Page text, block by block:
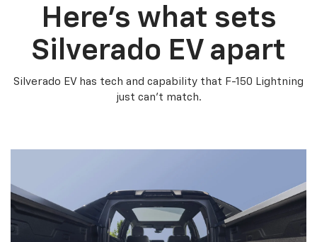
Here’s what sets
Silverado EV apart
Silverado EV has tech and capability that F-150 Lightning
just can’t match.